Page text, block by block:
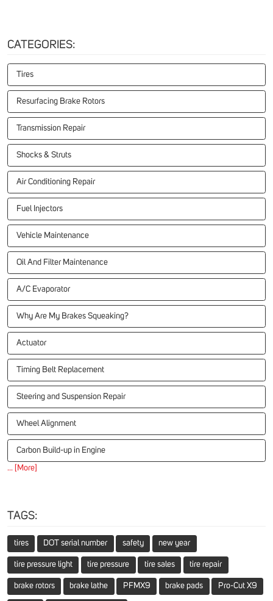
CATEGORIES:
Tires
Resurfacing Brake Rotors
Transmission Repair
Shocks & Struts
Air Conditioning Repair
Fuel Injectors
Vehicle Maintenance
Oil And Filter Maintenance
A/C Evaporator
Why Are My Brakes Squeaking?
Actuator
Timing Belt Replacement
Steering and Suspension Repair
Wheel Alignment
Carbon Build-up in Engine
... [More]
TAGS:
tires DOT serial number safety new year
tire pressure light tire pressure tire sales tire repair
brake rotors brake lathe PFMX9 brake pads Pro-Cut X9